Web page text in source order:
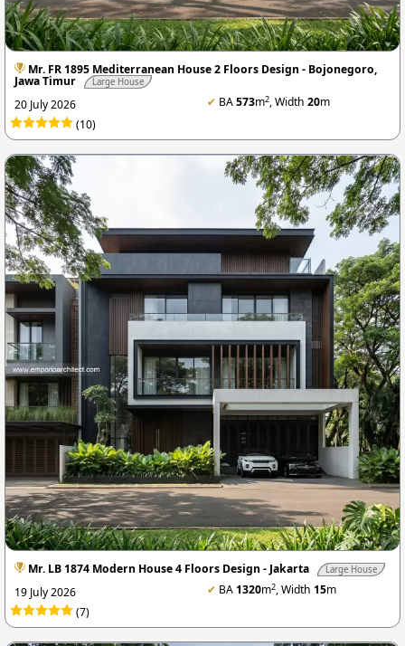
Mr. FR 1895 Mediterranean House 2 Floors Design - Bojonegoro,
Jawa Timur Large House
20 July 2026 ✔ BA573m2, Width 20m
(10)
Mr. LB 1874 Modern House 4 Floors Design - Jakarta Large House
19 July 2026 ✔ BA 1320m2, Width 15m
(7)